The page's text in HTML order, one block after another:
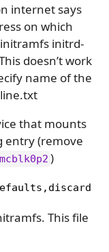
internet says
on which
initrd-
doesn’t work
name of the
that mounts
entry (remove
)
This file